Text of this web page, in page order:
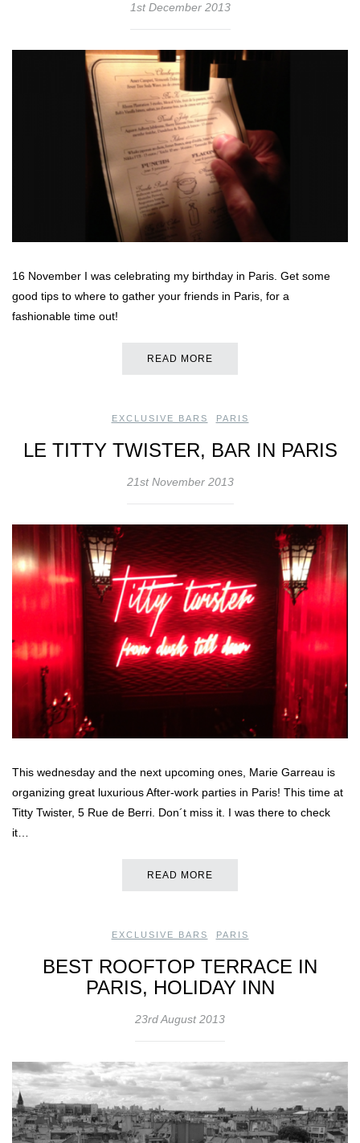
1st December 2013
16 November I was celebrating my birthday in Paris. Get some
good tips to where to gather your friends in Paris, for a
fashionable time out!
READ MORE
EXCLUSIVE BARS PARIS
LE TITTY TWISTER, BAR IN PARIS
21st November 2013
This wednesday and the next upcoming ones, Marie Garreau is
organizing great luxurious After-work parties in Paris! This time at
Titty Twister, 5 Rue de Berri. Don´t miss it. I was there to check
it…
READ MORE
EXCLUSIVE BARS PARIS
BEST ROOFTOP TERRACE IN
PARIS, HOLIDAY INN
23rd August 2013